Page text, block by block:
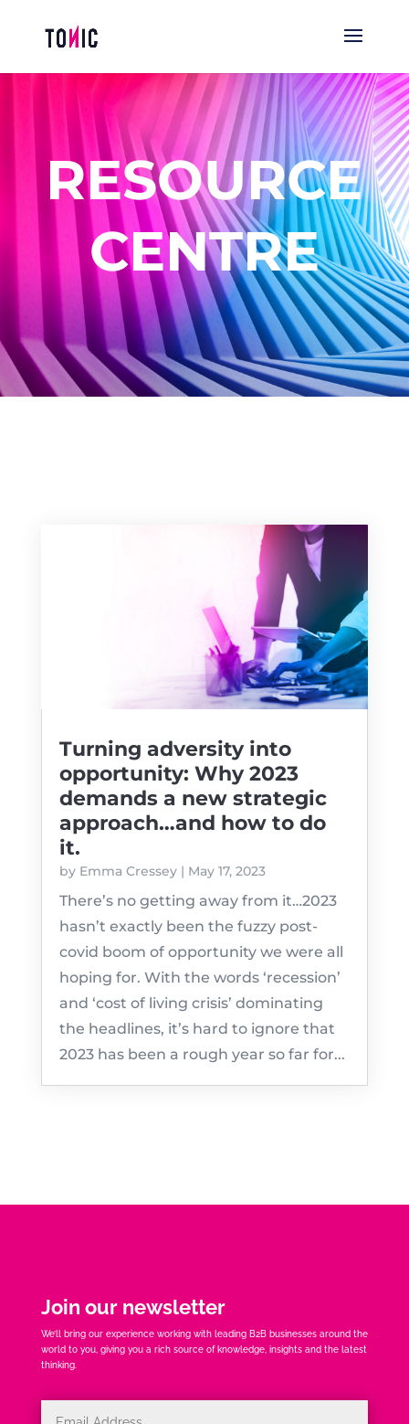
RESOURCE
CENTRE
Turning adversity into
opportunity: Why 2023
demands a new strategic
approach…and how to do
it.
by Emma Cressey| May 17, 2023
There’s no getting away from it…2023
hasn’t exactly been the fuzzy post-
covid boom of opportunity we were all
hoping for. With the words ‘recession’
and ‘cost of living crisis’ dominating
the headlines, it’s hard to ignore that
2023 has been a rough year so far for...
Join our newsletter
We’ll bring our experience working with leading B2B businesses around the
world to you, giving you a rich source of knowledge, insights and the latest
thinking.